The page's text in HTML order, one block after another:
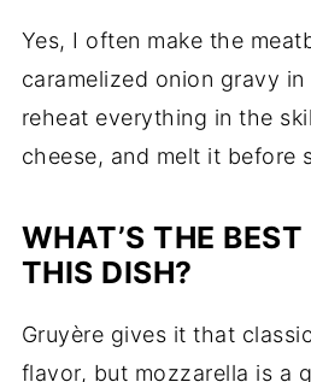
Yes, I often make the
caramelized onion gravy
reheat everything in the
cheese, and melt it before
WHAT’S THE BEST
THIS DISH?
Gruyère gives it that
flavor, but mozzarella is a